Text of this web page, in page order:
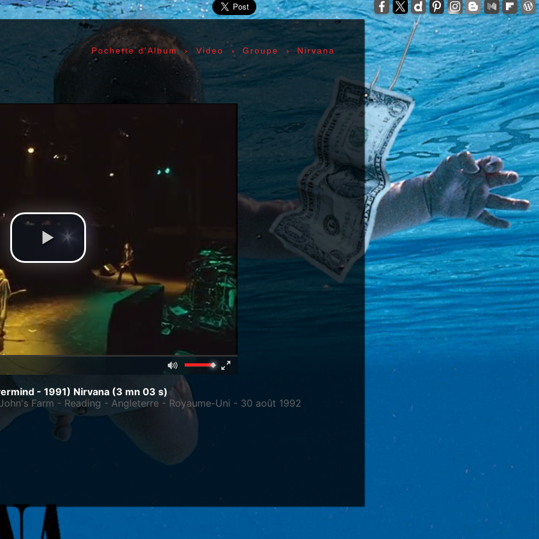
Pochette d'Album › Video › Groupe › Nirvana
Fullscreen
00:00
- 1991) Nirvana(3 mn 03 s)
Farm - Reading - Angleterre - Royaume-Uni - 30 août 1992
Aberdeen, Washington, États-Unis d'Amérique
-
Smith - Kasim Sulton - Oliver Ray - Jack Petruzzelli - Tom Verlaine - Allen Lanier - John Cale -
- Larry Lee - Juma Sultan - Jerry Velez - Janis Joplin - Sam Andrew - Peter Albin - David
- Gabriel Mekler - Cornelius «Snooky» Flowers - Terry Clements - Luis Gasca - Richard Bell
- Ad-Rock - Mike D - MCA - Adam Horovitz - Michael Diamond - Adam Yauch - Bernie
Hanela «Jeannot» - Johnny Rotten - Steve Jones - Sid Vicious - Glen Matlock - Paul Cook -
Émile Hanela «Jeannot» - Brian Johnson - Bon Scott - Malcolm Young - Angus Young - Cliff
Monterey - 1967, The Doors - 1967, Strange Days - 1967, Cheap Thrills - 1968, Electric
II - 1969, The Soft Parade - 1969, III - 1970, Morrison Hotel - 1970, IV - 1971, L.A. Woman -
Physical Graffiti - 1975, Horses - 1975, 1976, Leave Home - 1977, Rocket To Russia - 1977,
The Clash - 1977, Road To Ruin - 1978, Give 'Em Enough Rope - 1978, Highway To Hell -
1979, Back In Black - 1980, Love Will Tear Us Apart - 1980, End of the Century - 1980,
Nevermind - 1991, Incesticide - 1992, Rage Against The Machine - 1992, In Utero - 1993,
- 1996, The Battle Of Los Angeles - 1999, Renegades - 2000, Nirvana - 2002 | Track Listing,
of Music Tracks, Music Playlist | Music, Informations, Discography, Lead Singer, Album Infos,
Live, Concerts, Album Covers, Videos, Photographs | 123 Rock